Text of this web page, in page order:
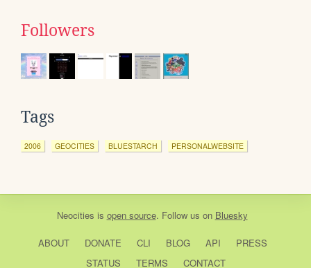
Followers
Tags
2006 GEOCITIES BLUESTARCH PERSONALWEBSITE
Neocities is open source. Follow us on Bluesky
ABOUT DONATE CLI BLOG API
PRESS
STATUS
TERMS CONTACT